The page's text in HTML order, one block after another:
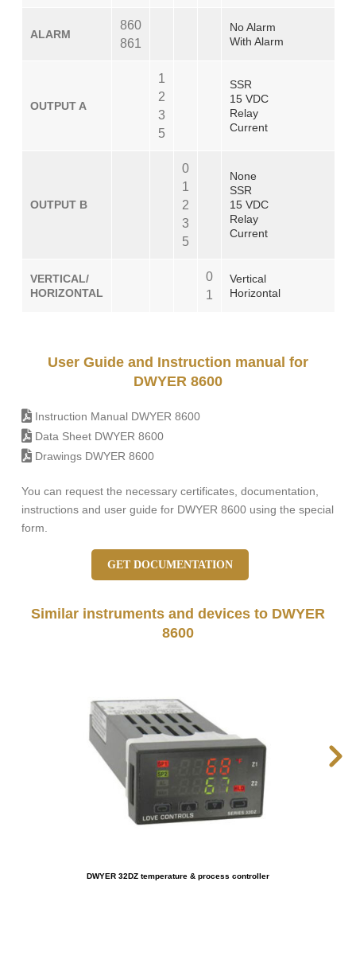
ALARM
860
861
No Alarm
With Alarm
OUTPUT A
1
2
3
5
SSR
15 VDC
Relay
Current
OUTPUT B
0
1
2
3
5
None
SSR
15 VDC
Relay
Current
VERTICAL/
HORIZONTAL
0
1
Vertical
Horizontal
User Guide and Instruction manual for
DWYER 8600
Instruction Manual DWYER 8600
Data Sheet DWYER 8600
Drawings DWYER 8600
You can request the necessary certificates, documentation,
instructions and user guide for DWYER 8600 using the special
form.
GET DOCUMENTATION
Similar instruments and devices to DWYER
8600
DWYER 32DZ temperature & process controller